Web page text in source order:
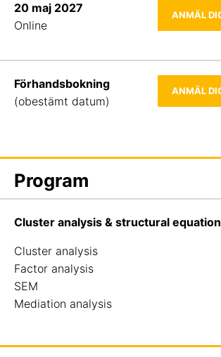
20 maj 2027
Online
ANMÄL
Förhandsbokning
(obestämt datum)
ANMÄL
Program
Cluster analysis & structural
Cluster analysis
Factor analysis
SEM
Mediation analysis